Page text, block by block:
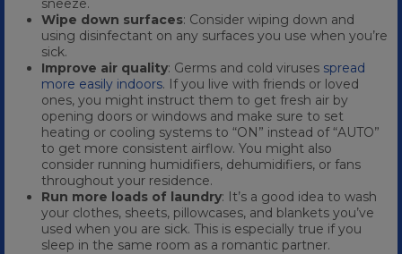
sneeze.
Wipe down surfaces: Consider wiping down and
using disinfectant on any surfaces you use when you’re
sick.
Improve air quality: Germs and cold viruses spread
more easily indoors. If you live with friends or loved
ones, you might instruct them to get fresh air by
opening doors or windows and make sure to set
heating or cooling systems to “ON” instead of “AUTO”
to get more consistent airflow. You might also
consider running humidifiers, dehumidifiers, or fans
throughout your residence.
Run more loads of laundry: It’s a good idea to wash
your clothes, sheets, pillowcases, and blankets you’ve
used when you are sick. This is especially true if you
sleep in the same room as a romantic partner.